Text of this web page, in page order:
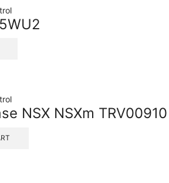
NSX NSXm TRV00910